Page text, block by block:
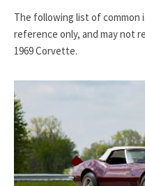
The following list of common
reference only, and may not
1969 Corvette.